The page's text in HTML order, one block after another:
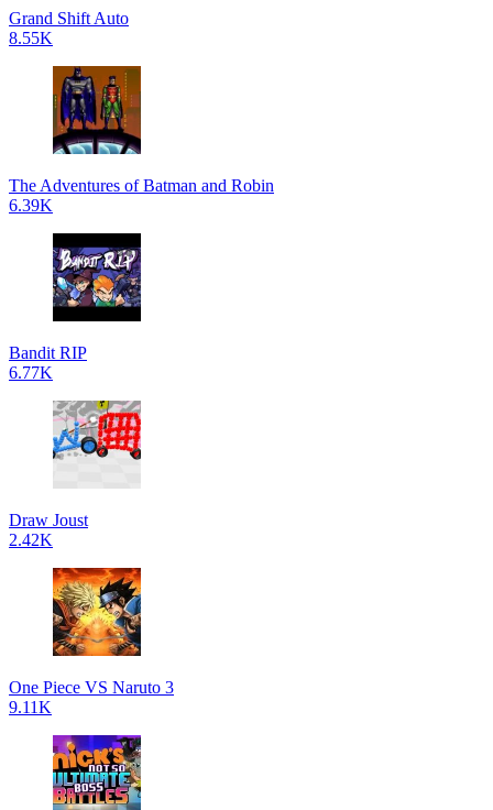
Grand Shift Auto
8.55K
The Adventures of Batman and Robin
6.39K
Bandit RIP
6.77K
Draw Joust
2.42K
One Piece VS Naruto 3
9.11K